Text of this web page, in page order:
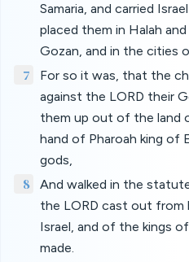
Samaria, and carried
placed them in Halah
Gozan, and in the cities
7
For so it was, that the
against the LORD their
them up out of the land
hand of Pharoah king of
gods,
8
And walked in the
the LORD cast out
Israel, and of the kings
made.